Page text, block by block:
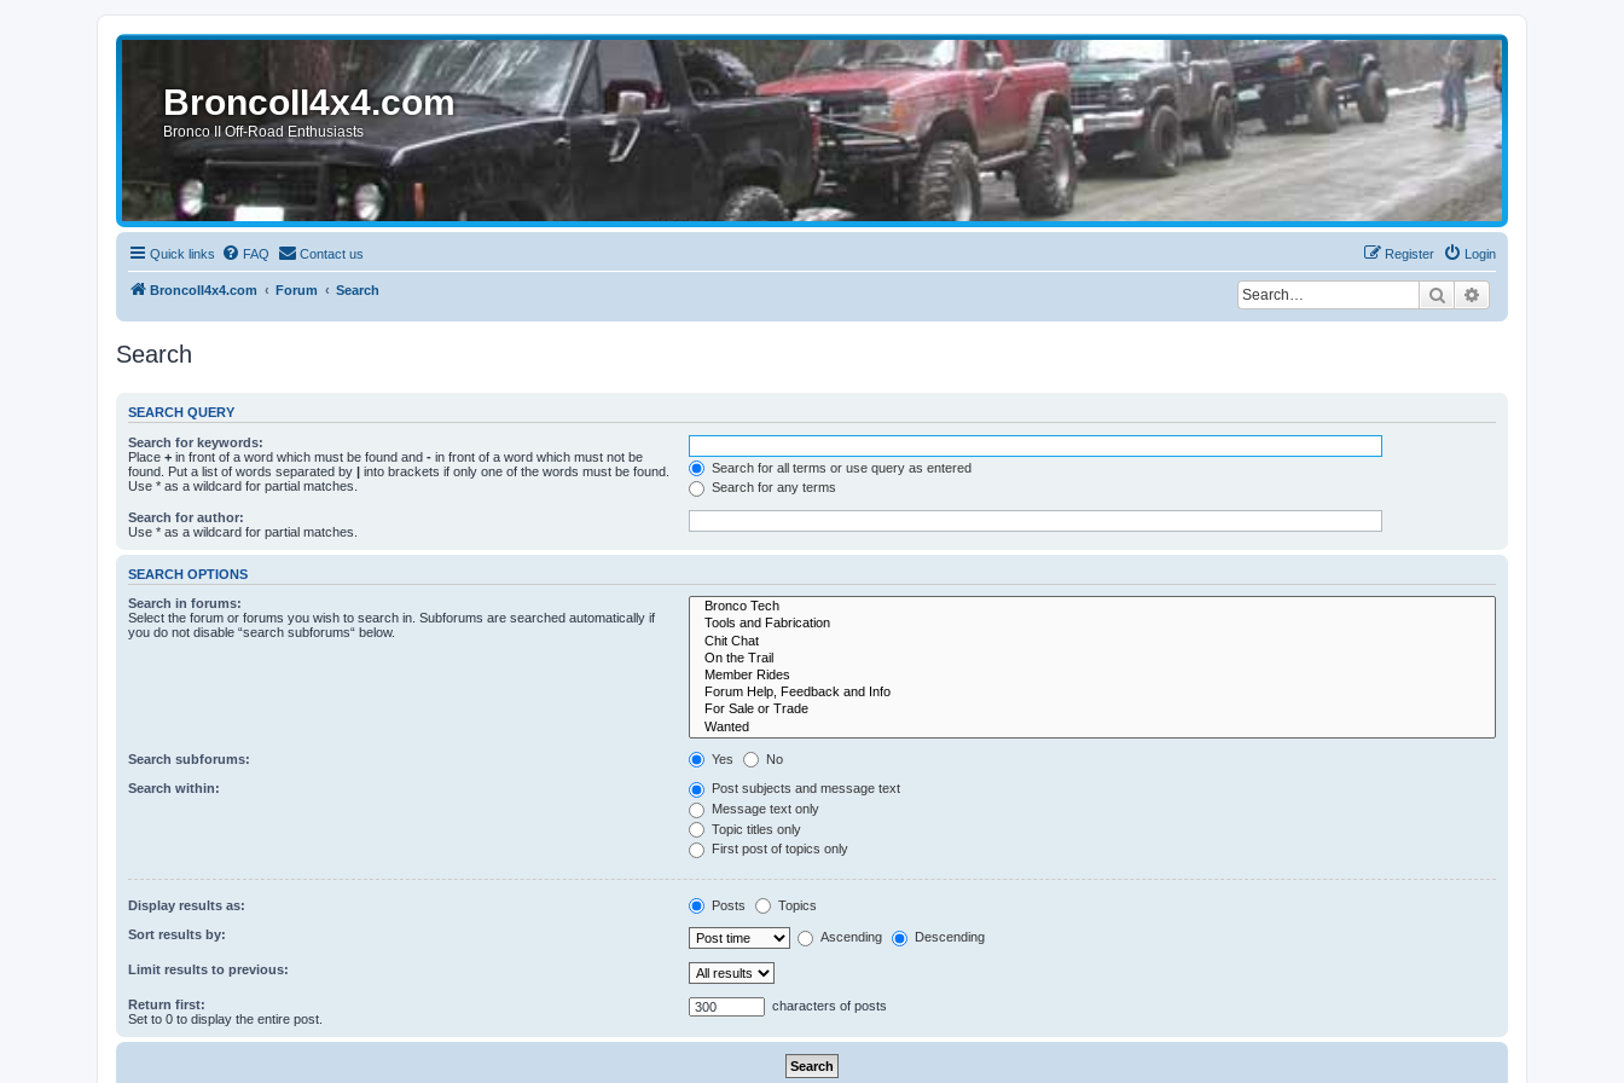
BroncoII4x4.com
Bronco II Off-Road Enthusiasts
Quick links FAQ Contact us Login
Register
BroncoII4x4.com Forum Search Search
Search
SEARCH QUERY
Search for keywords:
Place + in front of a word which must be found and - in front of a word which must not be
found. Put a list of words separated by | into brackets if only one of the words must be found.
Use * as a wildcard for partial matches.
Search for all terms or use query as entered
Search for any terms
Search for author:
Use * as a wildcard for partial matches.
SEARCH OPTIONS
Search in forums:
Select the forum or forums you wish to search in. Subforums are searched automatically if
you do not disable “search subforums“ below.
Search subforums: Yes No
Search within:
Post subjects and message text
Message text only
Topic titles only
First post of topics only
Display results as: Posts Topics
Sort results by: Ascending Descending
Limit results to previous:
Return first:
Set to 0 to display the entire post.
characters of posts